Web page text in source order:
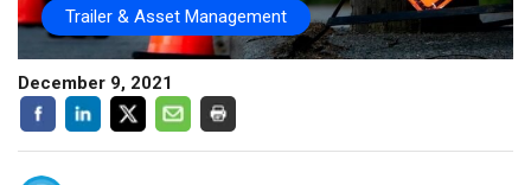
Trailer & Asset Management
December 9, 2021